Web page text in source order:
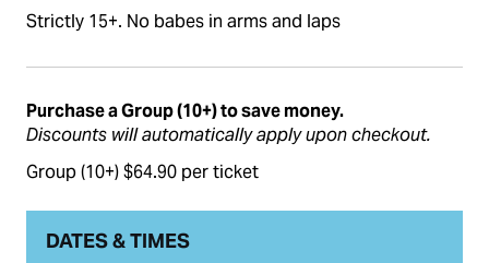
Strictly 15+. No babes in arms and laps
Purchase a Group (10+) to save money.
Discounts will automatically apply upon checkout.
Group (10+) $64.90 per ticket
DATES & TIMES